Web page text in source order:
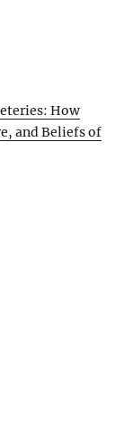
How
and Beliefs of